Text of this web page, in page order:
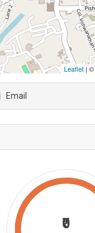
Leaflet | ©
Email
₹0